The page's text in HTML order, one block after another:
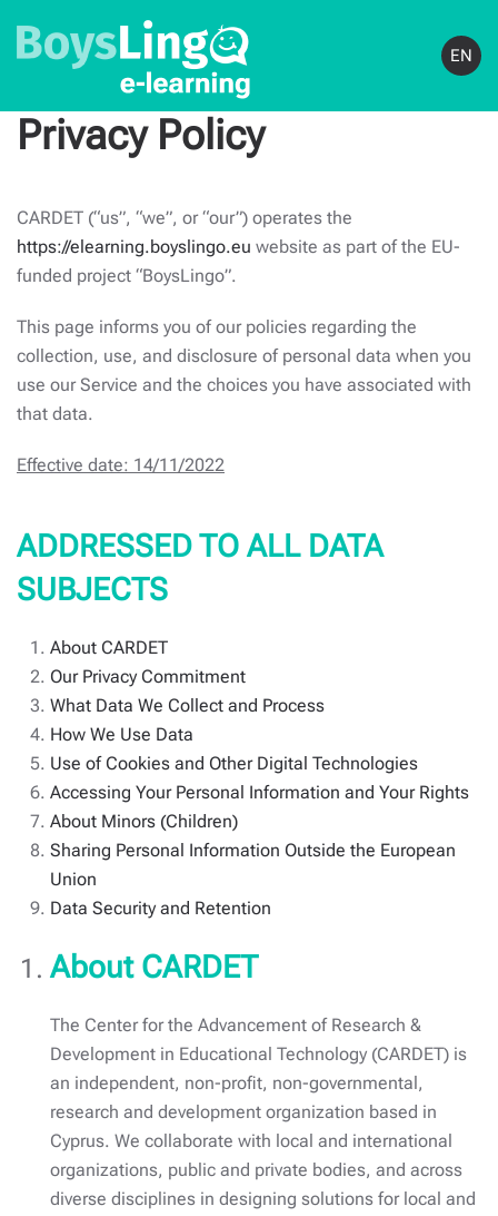
EN
Privacy Policy
CARDET (“us”, “we”, or “our”) operates the
https://elearning.boyslingo.eu website as part of the EU-
funded project “BoysLingo”.
This page informs you of our policies regarding the
collection, use, and disclosure of personal data when you
use our Service and the choices you have associated with
that data.
Effective date: 14/11/2022
ADDRESSED TO ALL DATA
SUBJECTS
About CARDET
Our Privacy Commitment
What Data We Collect and Process
How We Use Data
Use of Cookies and Other Digital Technologies
Accessing Your Personal Information and Your Rights
About Minors (Children)
Sharing Personal Information Outside the European
Union
Data Security and Retention
About CARDET
The Center for the Advancement of Research &
Development in Educational Technology (CARDET) is
an independent, non-profit, non-governmental,
research and development organization based in
Cyprus. We collaborate with local and international
organizations, public and private bodies, and across
diverse disciplines in designing solutions for local and